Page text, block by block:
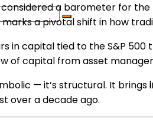
considered a barometer for
a pivotal shift in how
in capital tied to the S&P 500
of capital from asset
— it’s structural. It brings
over a decade ago.